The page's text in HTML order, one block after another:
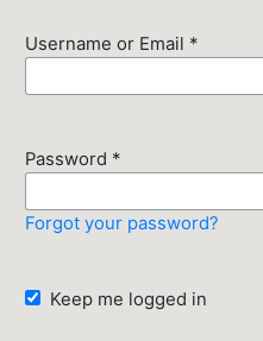
Username or Email *
Password *
Forgot your password?
Keep me logged in